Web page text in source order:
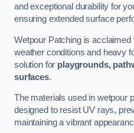
and exceptional durability for
ensuring extended surface
Wetpour Patching is
weather conditions and heavy
solution for playgrounds,
surfaces.
The materials used in wetpour
designed to resist UV rays,
maintaining a vibrant